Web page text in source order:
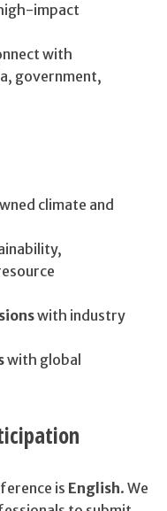
impact
with
government,
climate and
with industry
with global
is English. We